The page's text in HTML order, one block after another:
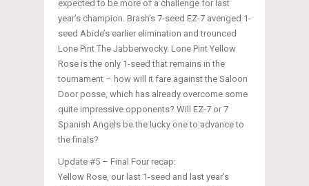
expected to be more of a challenge for last
year’s champion. Brash’s 7-seed EZ-7 avenged 1-
seed Abide’s earlier elimination and trounced
Lone Pint The Jabberwocky. Lone Pint Yellow
Rose is the only 1-seed that remains in the
tournament – how will it fare against the Saloon
Door posse, which has already overcome some
quite impressive opponents? Will EZ-7 or 7
Spanish Angels be the lucky one to advance to
the finals?
Update #5 – Final Four recap:
Yellow Rose, our last 1-seed and last year’s